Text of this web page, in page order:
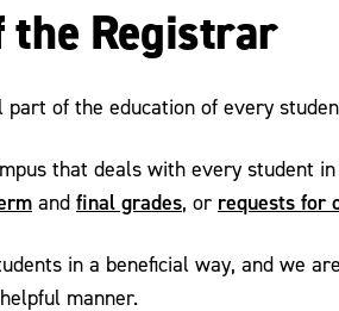
the Registrar
of the education of every
that deals with every student
and final grades, or requests for
in a beneficial way, and we
manner.